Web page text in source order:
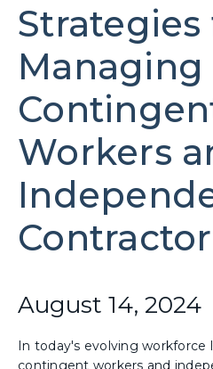
Strategies
Managing
Workers
August 14, 2024
In today's evolving workforce
contingent workers and